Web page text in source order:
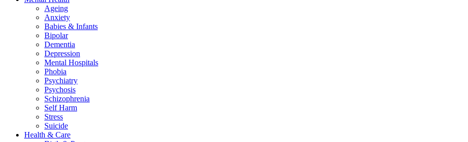
Ageing
Anxiety
Babies & Infants
Bipolar
Dementia
Depression
Mental Hospitals
Phobia
Psychiatry
Psychosis
Schizophrenia
Self Harm
Stress
Suicide
Health & Care